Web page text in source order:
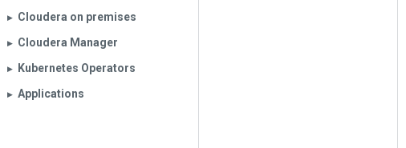
▶︎ Cloudera on premises
▶︎ Cloudera Manager
▶︎ Kubernetes Operators
▶︎ Applications